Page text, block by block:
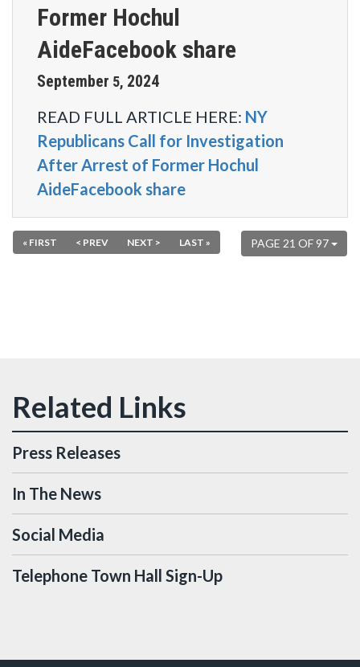
Former Hochul
AideFacebook share
September 5, 2024
READ FULL ARTICLE HERE: NY
Republicans Call for Investigation
After Arrest of Former Hochul
AideFacebook share
PAGE 21 OF 97
« FIRST < PREV NEXT > LAST »
Press Releases
In The News
Social Media
Telephone Town Hall Sign-Up